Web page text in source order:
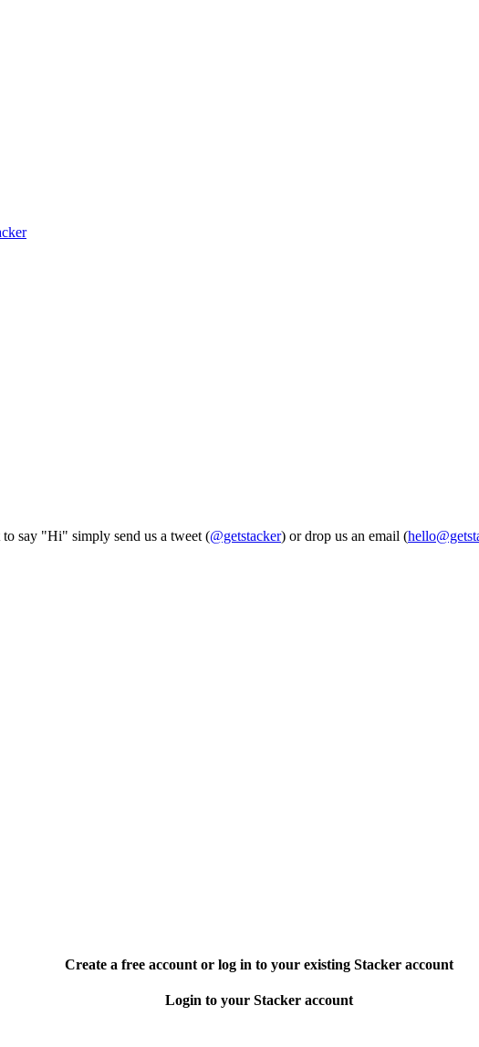
say "Hi" simply send us a tweet (@getstacker) or drop us an email (
Create a free account or log in to your existing Stacker account
Login to your Stacker account